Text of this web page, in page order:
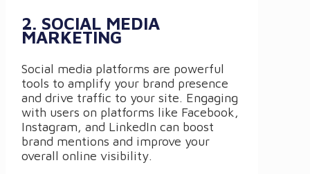
2. SOCIAL MEDIA
MARKETING
Social media platforms are powerful
tools to amplify your brand presence
and drive traffic to your site. Engaging
with users on platforms like Facebook,
Instagram, and LinkedIn can boost
brand mentions and improve your
overall online visibility.